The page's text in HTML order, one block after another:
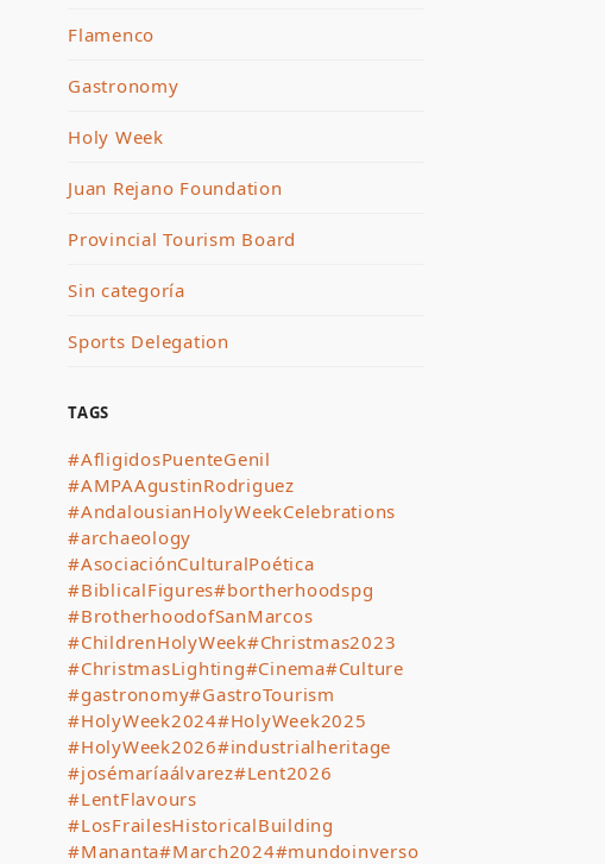
Flamenco
Gastronomy
Holy Week
Juan Rejano Foundation
Provincial Tourism Board
Sin categoría
Sports Delegation
TAGS
#AfligidosPuenteGenil
#AMPAAgustinRodriguez
#AndalousianHolyWeekCelebrations
#archaeology
#AsociaciónCulturalPoética
#BiblicalFigures#bortherhoodspg
#BrotherhoodofSanMarcos
#ChildrenHolyWeek#Christmas2023
#ChristmasLighting#Cinema#Culture
#gastronomy#GastroTourism
#HolyWeek2024#HolyWeek2025
#HolyWeek2026#industrialheritage
#josémaríaálvarez#Lent2026
#LentFlavours
#LosFrailesHistoricalBuilding
#Mananta#March2024#mundoinverso